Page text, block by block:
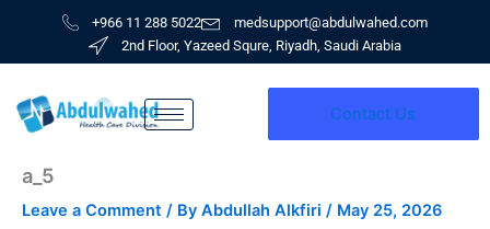
content
+966 11 288 5022
medsupport@abdulwahed.com
2nd Floor, Yazeed Squre, Riyadh, Saudi Arabia
Contact Us
a_5
Leave a Comment / By Abdullah Alkfiri / May 25, 2026